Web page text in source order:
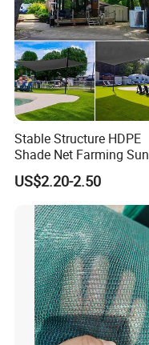
Stable Structure HDPE
Shade Net Farming Sun
Shelter Mesh
US$2.20-2.50